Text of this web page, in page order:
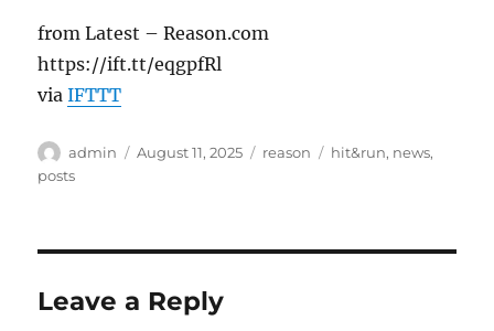
from Latest – Reason.com
https://ift.tt/eqgpfRl
viaIFTTT
Author
admin
Posted
August 11, 2025 Categories
reason Tags
hit&run, news,
posts
Leave a Reply